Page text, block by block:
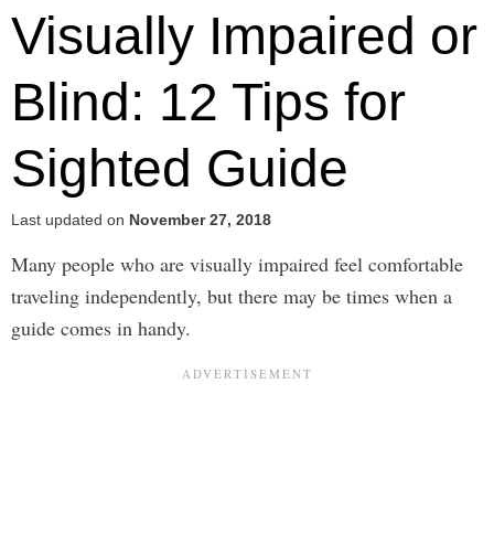
Visually Impaired or
Blind: 12 Tips for
Sighted Guide
Last updated on November 27, 2018
Many people who are visually impaired feel comfortable
traveling independently, but there may be times when a
guide comes in handy.